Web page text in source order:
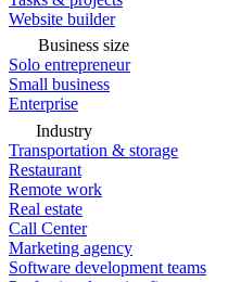
Website builder
Business size
Solo entrepreneur
Small business
Enterprise
Industry
Transportation & storage
Restaurant
Remote work
Real estate
Call Center
Marketing agency
Software development teams